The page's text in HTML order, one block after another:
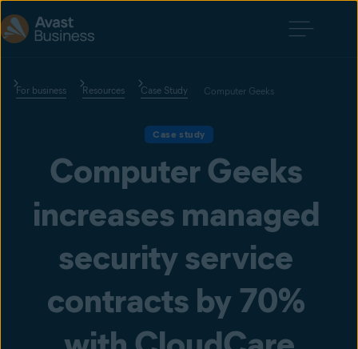
For business Resources Case Study Computer Geeks
Case study
Computer Geeks
increases managed
security service
contracts by 70%